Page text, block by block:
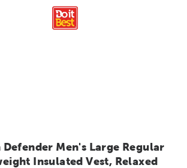
Men's Large Regular
Insulated Vest, Relaxed